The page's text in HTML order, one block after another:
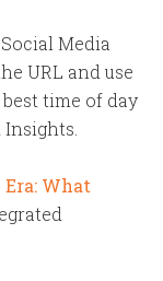
Media
URL and use
time of day
What